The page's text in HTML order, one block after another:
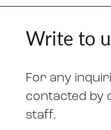
Write to
For any
contacted by
staff.